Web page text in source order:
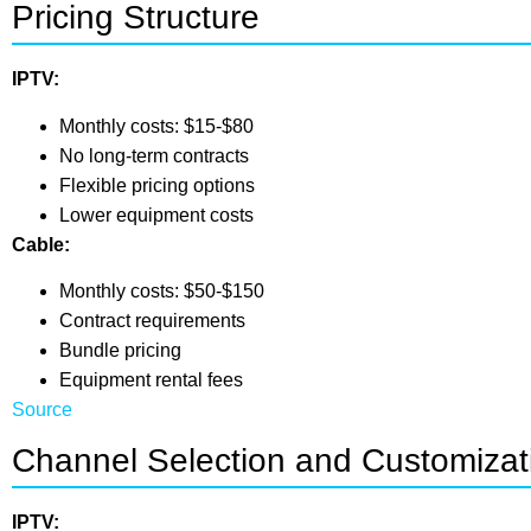
Pricing Structure
IPTV:
Monthly costs: $15-$80
No long-term contracts
Flexible pricing options
Lower equipment costs
Cable:
Monthly costs: $50-$150
Contract requirements
Bundle pricing
Equipment rental fees
Source
Channel Selection and
IPTV: